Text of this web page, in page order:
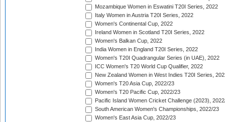
Mozambique Women in Eswatini T20I Series, 2022
Italy Women in Austria T20I Series, 2022
Women's Continental Cup, 2022
Ireland Women in Scotland T20I Series, 2022
Women's Balkan Cup, 2022
India Women in England T20I Series, 2022
Women's T20I Quadrangular Series (in UAE), 2022
ICC Women's T20 World Cup Qualifier, 2022
New Zealand Women in West Indies T20I Series,
Women's T20 Asia Cup, 2022/23
Women's T20 Pacific Cup, 2022/23
Pacific Island Women Cricket Challenge (2023),
South American Women's Championships, 2022/23
Women's East Asia Cup, 2022/23